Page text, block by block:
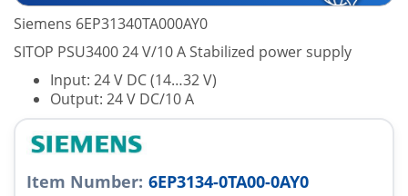
Siemens 6EP31340TA000AY0
SITOP PSU3400 24 V/10 A Stabilized power supply
Input: 24 V DC (14…32 V)
Output: 24 V DC/10 A
Item Number: 6EP3134-0TA00-0AY0